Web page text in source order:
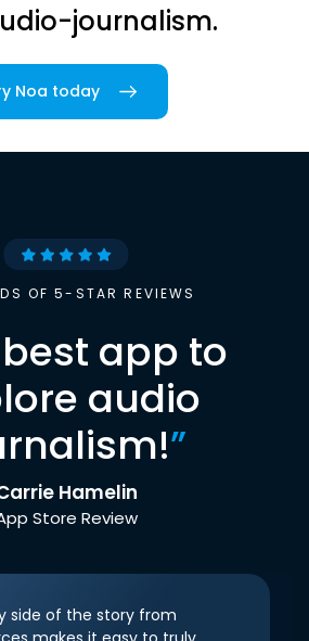
journalism.
Noa today
OF 5-STAR REVIEWS
app to
audio
”
Hamelin
Store Review
side of the story from